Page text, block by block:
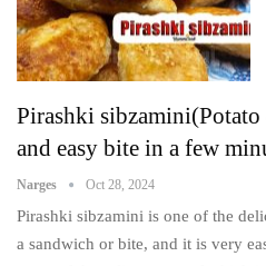
Pirashki
and easy bite in a few
Narges Oct 28, 2024
Pirashki sibzamini is one of the
a sandwich or bite, and it is very